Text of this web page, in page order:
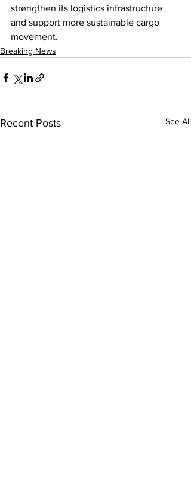
strengthen its logistics infrastructure
and support more sustainable cargo
movement.
Breaking News
Recent Posts See All